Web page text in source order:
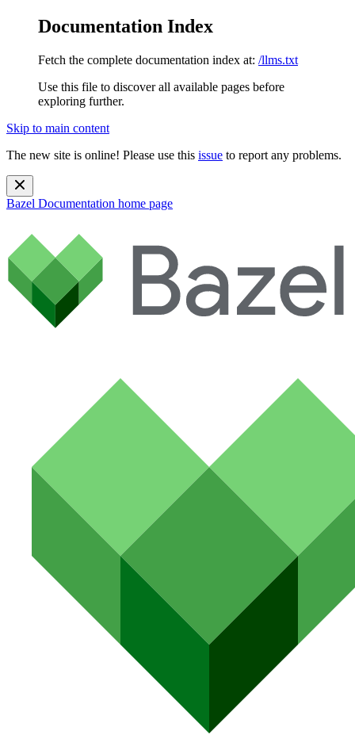
Documentation Index
Fetch the complete documentation index at: /llms.txt
Use this file to discover all available pages before
exploring further.
Skip to main content
The new site is online! Please use this issue to report any problems.
Bazel Documentation home page